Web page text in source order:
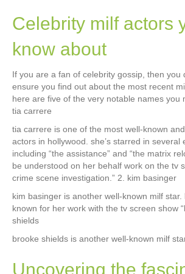
Celebrity milf actors
know about
If you are a fan of celebrity gossip, then you
ensure you find out about the most recent
here are five of the very notable names you
tia carrere
tia carrere is one of the most well-known
actors in hollywood. she’s starred in several
including “the assistance” and “the matrix
be understood on her behalf work on the tv
crime scene investigation.” 2. kim basinger
kim basinger is another well-known milf star.
known for her work with the tv screen show
shields
brooke shields is another well-known milf
Uncovering the